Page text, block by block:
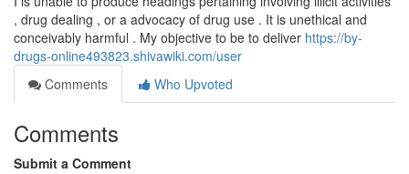
, drug dealing , or a advocacy of drug use . It is unethical and
conceivably harmful . My objective to be to deliver https://by-
drugs-online493823.shivawiki.com/user
Comments
Who Upvoted
Comments
Submit a Comment